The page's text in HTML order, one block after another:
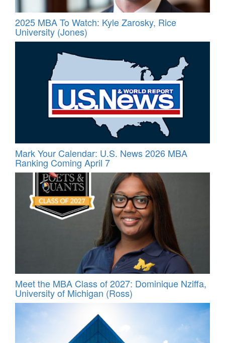
2025 MBA To Watch: Kyle Zarosky, Rice
University (Jones)
Mark Your Calendar: U.S. News 2026 MBA
Ranking Coming April 7
Meet the MBA Class of 2027: Dominique Nziffa,
University of Michigan (Ross)